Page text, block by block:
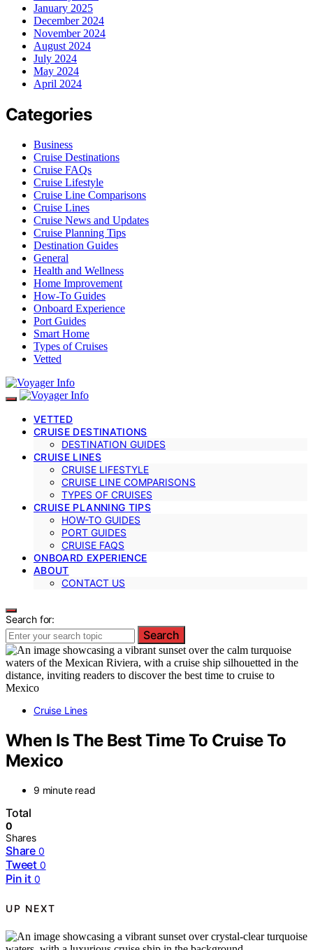
January 2025
December 2024
November 2024
August 2024
July 2024
May 2024
April 2024
Categories
Business
Cruise Destinations
Cruise FAQs
Cruise Lifestyle
Cruise Line Comparisons
Cruise Lines
Cruise News and Updates
Cruise Planning Tips
Destination Guides
General
Health and Wellness
Home Improvement
How-To Guides
Onboard Experience
Port Guides
Smart Home
Types of Cruises
Vetted
VETTED
CRUISE DESTINATIONS
DESTINATION GUIDES
CRUISE LINES
CRUISE LIFESTYLE
CRUISE LINE COMPARISONS
TYPES OF CRUISES
CRUISE PLANNING TIPS
HOW-TO GUIDES
PORT GUIDES
CRUISE FAQS
ONBOARD EXPERIENCE
ABOUT
CONTACT US
Search for:
Search
Cruise Lines
When Is The Best Time To Cruise To
Mexico
9 minute read
Total
0
Shares
Share 0
Tweet 0
Pin it 0
UP NEXT